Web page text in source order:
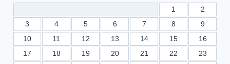
1
2
3
4 5 6 7 8
9
10
11 12 13 14 15
16
17
18 19 20 21 22
23